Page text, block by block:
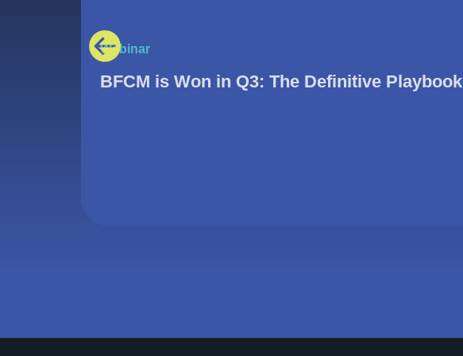
Webinar
BFCM is Won in Q3: The Definitive Playbook